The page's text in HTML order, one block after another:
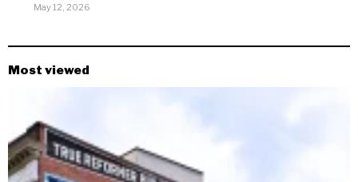
May 12, 2026
Most viewed